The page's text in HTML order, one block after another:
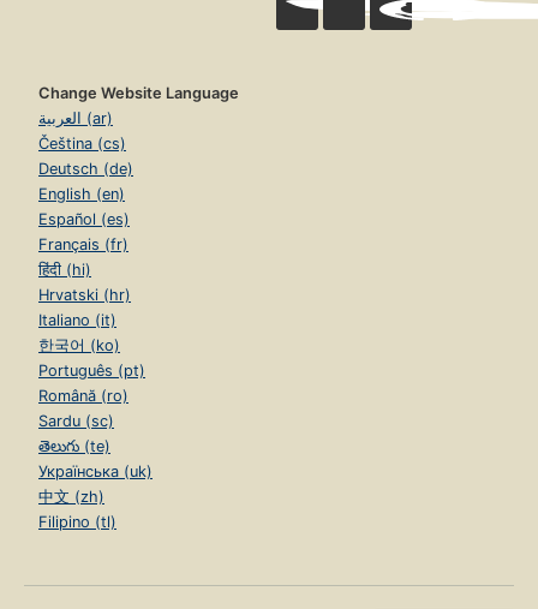
Change Website Language
العربية (ar)
Čeština (cs)
Deutsch (de)
English (en)
Español (es)
Français (fr)
हिंदी (hi)
Hrvatski (hr)
Italiano (it)
한국어 (ko)
Português (pt)
Română (ro)
Sardu (sc)
తెలుగు (te)
Українська (uk)
中文 (zh)
Filipino (tl)